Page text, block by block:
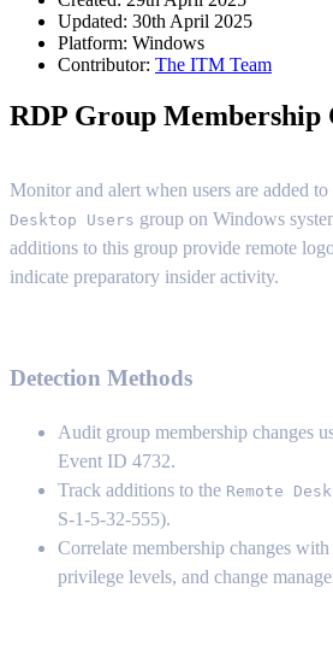
Updated: 30th April 2025
Platform: Windows
Contributor: The ITM Team
RDP Group Membership
Monitor and alert when users are added to
Desktop Users group on Windows
additions to this group provide remote
indicate preparatory insider activity.
Detection Methods
Audit group membership changes
Event ID 4732.
Track additions to the Remote
S-1-5-32-555).
Correlate membership changes
privilege levels, and change